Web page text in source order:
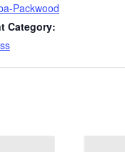
Packwood
Category: